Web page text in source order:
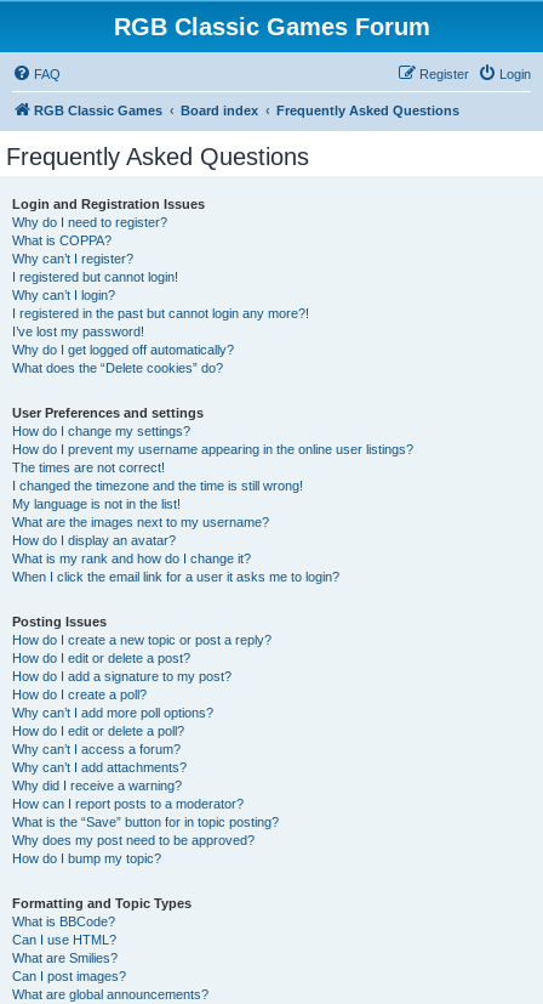
RGB Classic Games Forum
FAQ Login
Register
RGB Classic Games Board index Frequently Asked Questions
Frequently Asked Questions
Login and Registration Issues
Why do I need to register?
What is COPPA?
Why can’t I register?
I registered but cannot login!
Why can’t I login?
I registered in the past but cannot login any more?!
I’ve lost my password!
Why do I get logged off automatically?
What does the “Delete cookies” do?
User Preferences and settings
How do I change my settings?
How do I prevent my username appearing in the online user listings?
The times are not correct!
I changed the timezone and the time is still wrong!
My language is not in the list!
What are the images next to my username?
How do I display an avatar?
What is my rank and how do I change it?
When I click the email link for a user it asks me to login?
Posting Issues
How do I create a new topic or post a reply?
How do I edit or delete a post?
How do I add a signature to my post?
How do I create a poll?
Why can’t I add more poll options?
How do I edit or delete a poll?
Why can’t I access a forum?
Why can’t I add attachments?
Why did I receive a warning?
How can I report posts to a moderator?
What is the “Save” button for in topic posting?
Why does my post need to be approved?
How do I bump my topic?
Formatting and Topic Types
What is BBCode?
Can I use HTML?
What are Smilies?
Can I post images?
What are global announcements?